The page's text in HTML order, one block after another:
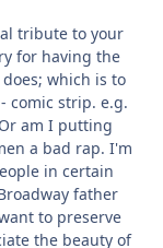
tribute to your
for having the
which is to
comic strip. e.g.
am I putting
a bad rap. I'm
in certain
father
to preserve
the beauty of